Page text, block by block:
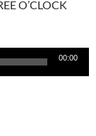
O’CLOCK
00:00